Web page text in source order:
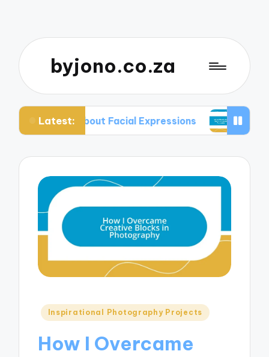
byjono.co.za
Latest:
About Facial Expressions What Works for
Posted
Inspirational Photography Projects
How I Overcame